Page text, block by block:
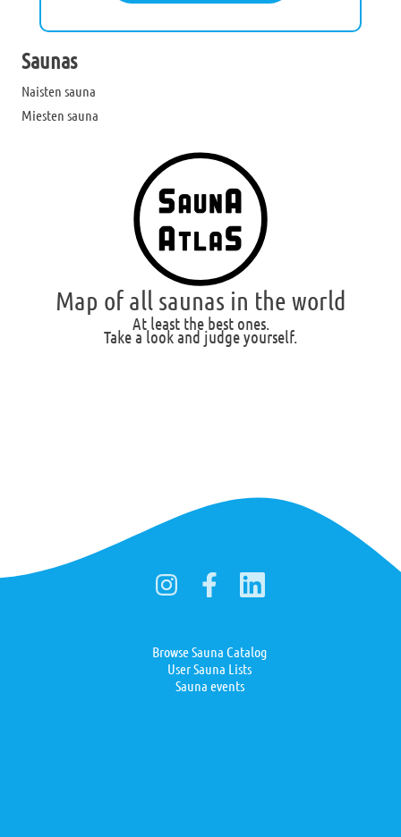
Saunas
Naisten sauna
Miesten sauna
Map of all saunas in the world
At least the best ones.
Take a look and judge yourself.
Browse Sauna Catalog
User Sauna Lists
Sauna events